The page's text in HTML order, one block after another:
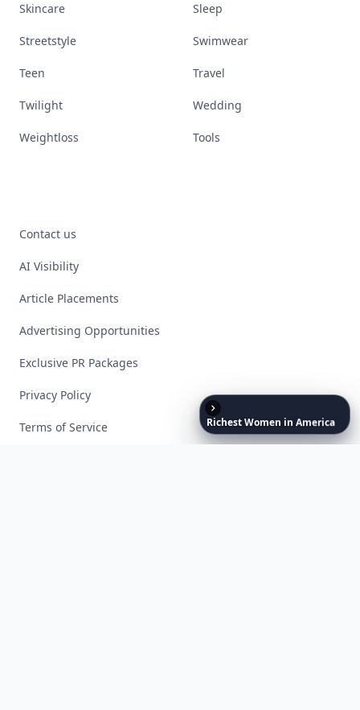
RichestWomen in America
Skincare Sleep
Streetstyle Swimwear
Teen Travel
Twilight Wedding
Weightloss Tools
Contact us
AI Visibility
Article Placements
Advertising Opportunities
Exclusive PR Packages
Privacy Policy
Terms of Service